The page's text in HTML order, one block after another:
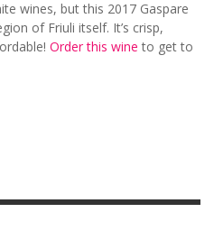
wines, but this 2017 Gaspare
of Friuli itself. It’s crisp,
Order this wine to get to